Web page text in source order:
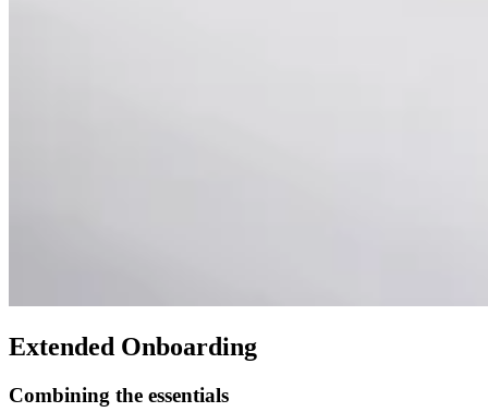
Extended Onboarding
Combining the essentials